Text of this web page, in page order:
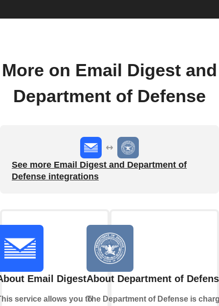
More on Email Digest and
Department of Defense
See more Email Digest and Department of
Defense integrations
Email Digest
service allows you to
About Department of
The Department of Defense is